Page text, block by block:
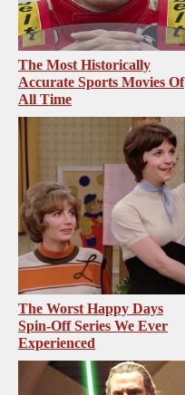
The Most Historically
Accurate Sports Movies Of
All Time
The Worst Happy Days
Spin-Off Series We Ever
Experienced